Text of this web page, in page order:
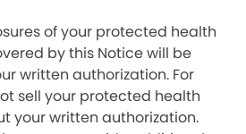
of your protected health
by this Notice will be
written authorization. For
sell your protected health
your written authorization.